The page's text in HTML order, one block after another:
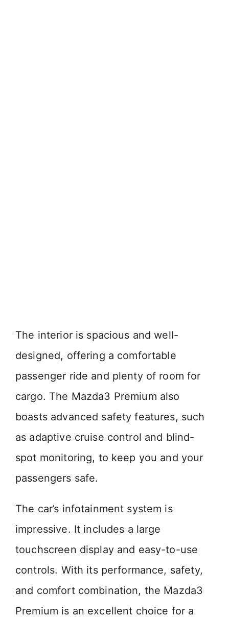
The interior is spacious and well-
designed, offering a comfortable
passenger ride and plenty of room for
cargo. The Mazda3 Premium also
boasts advanced safety features, such
as adaptive cruise control and blind-
spot monitoring, to keep you and your
passengers safe.
The car’s infotainment system is
impressive. It includes a large
touchscreen display and easy-to-use
controls. With its performance, safety,
and comfort combination, the Mazda3
Premium is an excellent choice for a